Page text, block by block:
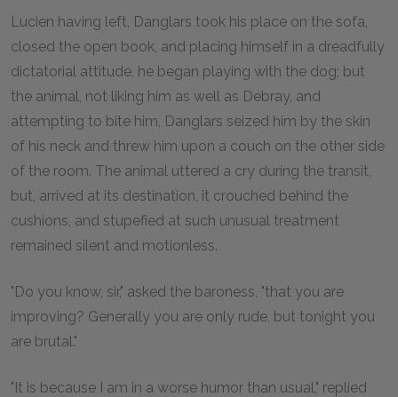
Lucien having left, Danglars took his place on the sofa,
closed the open book, and placing himself in a dreadfully
dictatorial attitude, he began playing with the dog; but
the animal, not liking him as well as Debray, and
attempting to bite him, Danglars seized him by the skin
of his neck and threw him upon a couch on the other side
of the room. The animal uttered a cry during the transit,
but, arrived at its destination, it crouched behind the
cushions, and stupefied at such unusual treatment
remained silent and motionless.
"Do you know, sir," asked the baroness, "that you are
improving? Generally you are only rude, but tonight you
are brutal."
"It is because I am in a worse humor than usual," replied